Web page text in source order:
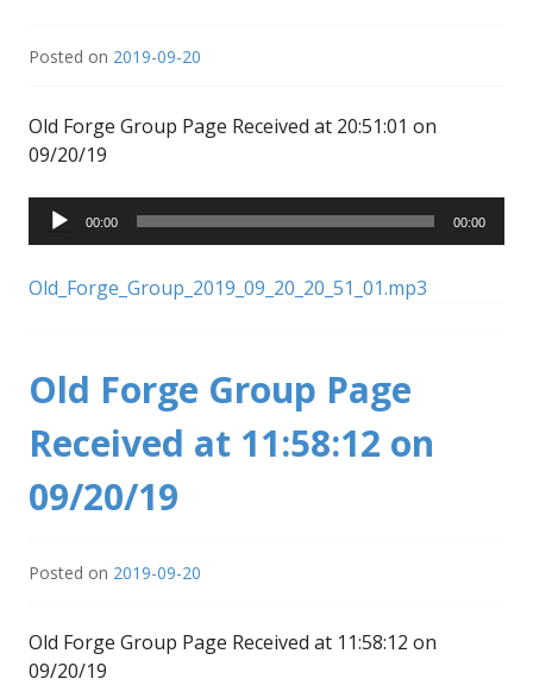
Posted on 2019-09-20
Old Forge Group Page Received at 20:51:01 on
09/20/19
Audio
Player
00:00 00:00
Old_Forge_Group_2019_09_20_20_51_01.mp3
Old Forge Group Page
Received at 11:58:12 on
09/20/19
Posted on 2019-09-20
Old Forge Group Page Received at 11:58:12 on
09/20/19